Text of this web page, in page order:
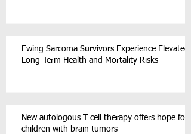
Ewing Sarcoma Survivors Experience Elevated
Long-Term Health and Mortality Risks
New autologous T cell therapy offers hope for
children with brain tumors